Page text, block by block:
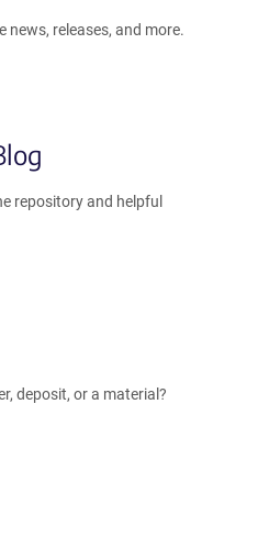
news, releases, and more.
repository and helpful
deposit, or a material?